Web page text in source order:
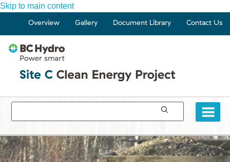
Skip to main content
Overview Gallery Document Library Contact Us